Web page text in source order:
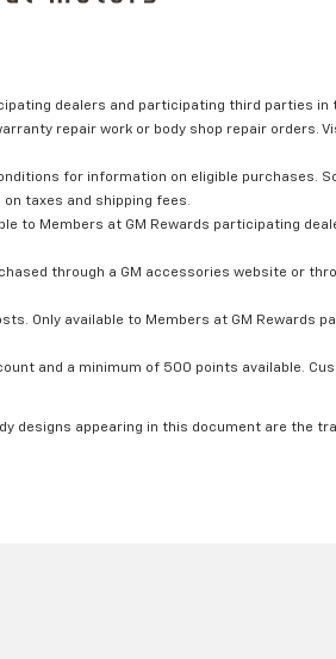
dealers and participating third parties
repair work or body shop repair orders.
for information on eligible purchases.
taxes and shipping fees.
to Members at GM Rewards participating
through a GM accessories website or
Only available to Members at GM Rewards
and a minimum of 500 points available.
designs appearing in this document are the